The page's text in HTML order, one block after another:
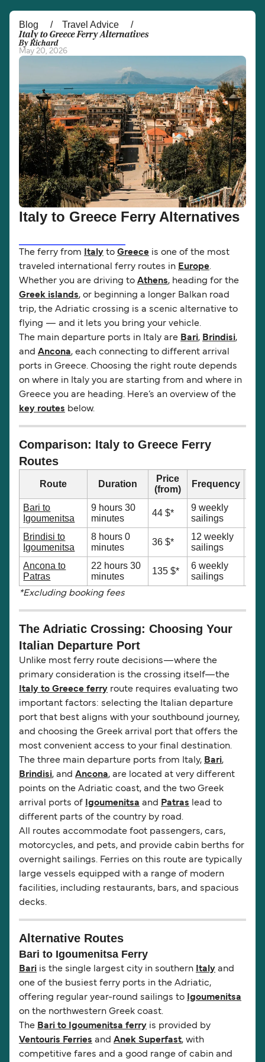
Österreich (DE)
Canada (FR)
Polska Deutschland
Schweiz (DE) Norge
Україна Indonesia
المغرب Maroc (FR)
Blog Travel Advice
Italy to Greece Ferry Alternatives
By Richard
May 20, 2026
Italy to Greece Ferry Alternatives
The ferry from Italy to Greece is one of the most
traveled international ferry routes in Europe.
Whether you are driving to Athens, heading for the
Greek islands, or beginning a longer Balkan road
trip, the Adriatic crossing is a scenic alternative to
flying — and it lets you bring your vehicle.
The main departure ports in Italy are Bari, Brindisi,
and Ancona, each connecting to different arrival
ports in Greece. Choosing the right route depends
on where in Italy you are starting from and where in
Greece you are heading. Here’s an overview of the
key routes below.
Comparison: Italy to Greece Ferry
Routes
Route Duration
Price
(from)
Frequency
Bari to
Igoumenitsa
9 hours 30
minutes
44 $*
9 weekly
sailings
Brindisi to
Igoumenitsa
8 hours 0
minutes
36 $*
12 weekly
sailings
Ancona to
Patras
22 hours 30
minutes
135 $*
6 weekly
sailings
*Excluding booking fees
The Adriatic Crossing: Choosing Your
Italian Departure Port
Unlike most ferry route decisions—where the
primary consideration is the crossing itself—the
Italy to Greece ferry route requires evaluating two
important factors: selecting the Italian departure
port that best aligns with your southbound journey,
and choosing the Greek arrival port that offers the
most convenient access to your final destination.
The three main departure ports from Italy, Bari,
Brindisi, and Ancona, are located at very different
points on the Adriatic coast, and the two Greek
arrival ports of
Igoumenitsa and Patras lead to
different parts of the country by road.
All routes accommodate foot passengers, cars,
motorcycles, and pets, and provide cabin berths for
overnight sailings. Ferries on this route are typically
large vessels equipped with a range of modern
facilities, including restaurants, bars, and spacious
decks.
Alternative Routes
Bari to Igoumenitsa Ferry
Bari is the single largest city in southern Italy and
one of the busiest ferry ports in the Adriatic,
offering regular year-round sailings to
Igoumenitsa
on the northwestern Greek coast.
The Bari to Igoumenitsa ferry is provided by
Ventouris Ferries and Anek Superfast, with
competitive fares and a good range of cabin and